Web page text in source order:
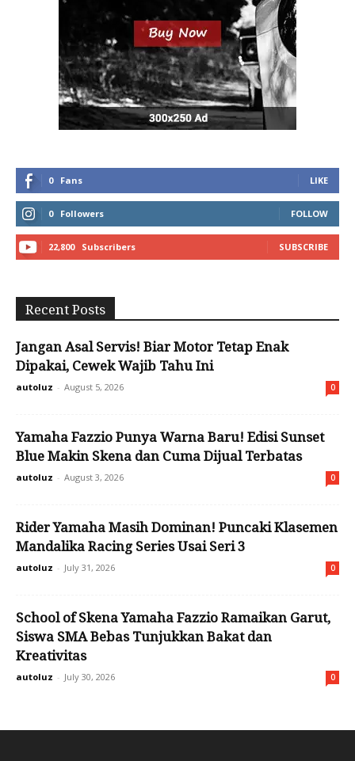
0 Fans LIKE
0 Followers FOLLOW
22,800 Subscribers SUBSCRIBE
Recent Posts
Jangan Asal Servis! Biar Motor Tetap Enak
Dipakai, Cewek Wajib Tahu Ini
autoluz - August 5, 2026 0
Yamaha Fazzio Punya Warna Baru! Edisi Sunset
Blue Makin Skena dan Cuma Dijual Terbatas
autoluz - August 3, 2026 0
Rider Yamaha Masih Dominan! Puncaki Klasemen
Mandalika Racing Series Usai Seri 3
autoluz - July 31, 2026 0
School of Skena Yamaha Fazzio Ramaikan Garut,
Siswa SMA Bebas Tunjukkan Bakat dan
Kreativitas
autoluz - July 30, 2026 0